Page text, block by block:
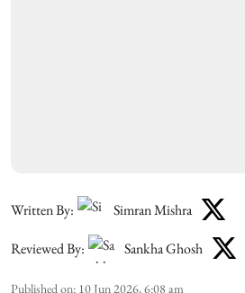
Written By: Simran Mishra
Reviewed By: Sankha Ghosh
Published on: 10 Jun 2026, 6:08 am